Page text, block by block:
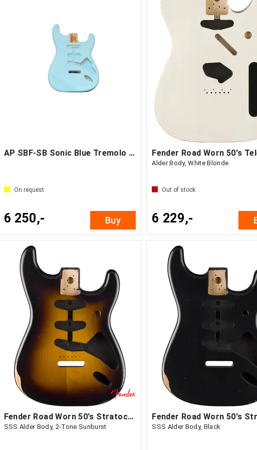
AP SBF-SB Sonic Blue Tremolo Body
On request
6 250,- Buy
Alder Body, White Blonde
Out of stock
6 229,-
Fender Road Worn 50's Stratocaster
SSS Alder Body, 2-Tone Sunburst SSS Alder Body, Black